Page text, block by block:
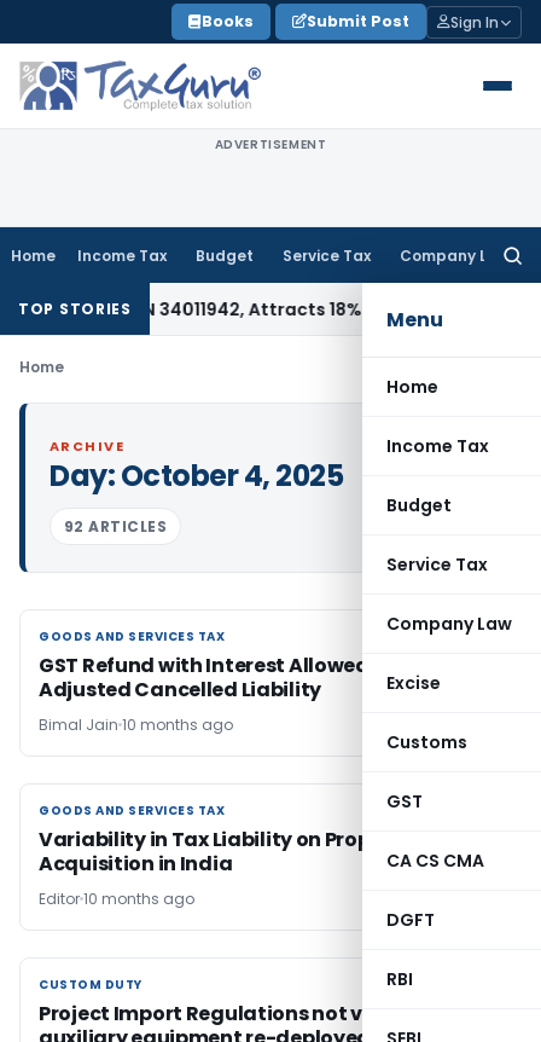
to
content
Books Submit Post Sign In
ADVERTISEMENT
Home Income Tax Budget Service Tax Company Law
Menu
Home
Income Tax
Budget
Service Tax
Company Law
Excise
Customs
GST
CA CS CMA
DGFT
RBI
TOP STORIES
HSN 34011942, Attracts 18% GST: Gujarat AAR
Home
ARCHIVE
Day:October 4, 2025
92 ARTICLES
GOODS AND SERVICES TAX
GOODS AND SERVICES TAX
GST Refund with Interest Allowed for Wrongly
Adjusted Cancelled Liability
Bimal Jain 10 months ago
GOODS AND SERVICES TAX
GOODS AND SERVICES TAX
Variability in Tax Liability on Property
Acquisition in India
Editor10 months ago
CUSTOM DUTY
CUSTOM DUTY
Project Import Regulations not violated when